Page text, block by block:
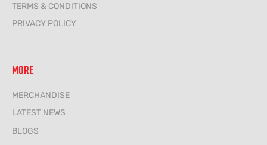
TERMS & CONDITIONS
PRIVACY POLICY
MORE
MERCHANDISE
LATEST NEWS
BLOGS